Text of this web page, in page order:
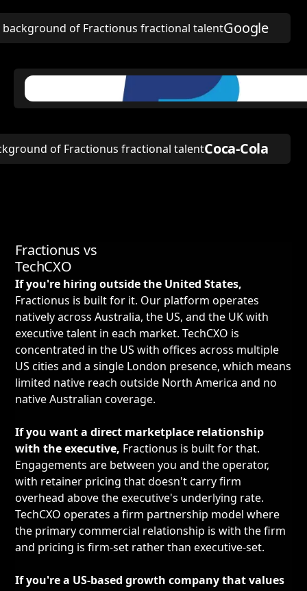
Google
Coca-Cola
Fractionus vs
TechCXO
If you're hiring outside the United States,
Fractionus is built for it. Our platform operates
natively across Australia, the US, and the UK with
executive talent in each market. TechCXO is
concentrated in the US with offices across multiple
US cities and a single London presence, which means
limited native reach outside North America and no
native Australian coverage.
If you want a direct marketplace relationship
with the executive, Fractionus is built for that.
Engagements are between you and the operator,
with retainer pricing that doesn't carry firm
overhead above the executive's underlying rate.
TechCXO operates a firm partnership model where
the primary commercial relationship is with the firm
and pricing is firm-set rather than executive-set.
If you're a US-based growth company that values